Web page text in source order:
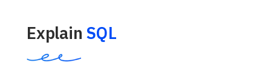
Explain SQL